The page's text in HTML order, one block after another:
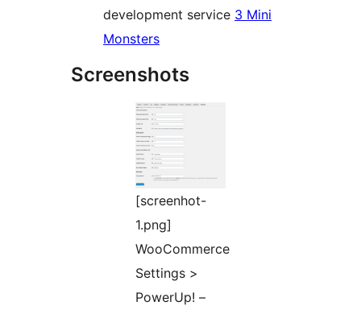
development service 3 Mini
Monsters
Screenshots
[screenhot-
1.png]
WooCommerce
Settings >
PowerUp! –